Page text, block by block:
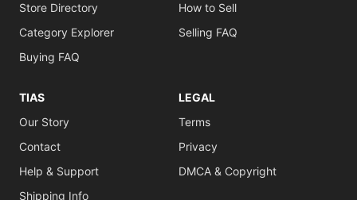
Store Directory
Category Explorer
Buying FAQ
How to Sell
Selling FAQ
TIAS
Our Story
Contact
Help & Support
Shipping Info
LEGAL
Terms
Privacy
DMCA & Copyright